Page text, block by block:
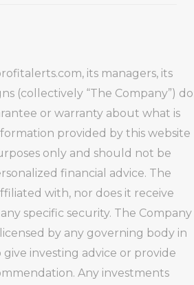
its managers, its
(collectively “The Company”) do
or warranty about what is
provided by this website
only and should not be
financial advice. The
with, nor does it receive
specific security. The Company
by any governing body in
investing advice or provide
Any investments